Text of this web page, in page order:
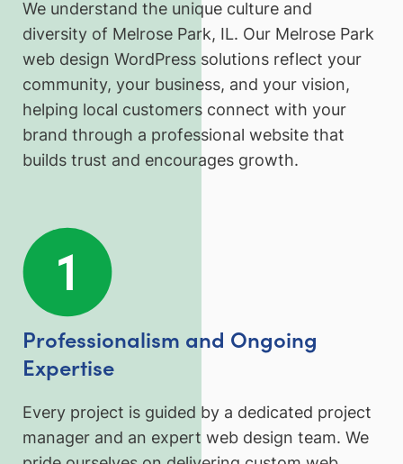
We understand the unique culture and
diversity of Melrose Park, IL. Our Melrose Park
web design WordPress solutions reflect your
community, your business, and your vision,
helping local customers connect with your
brand through a professional website that
builds trust and encourages growth.
Professionalism and Ongoing
Expertise
Every project is guided by a dedicated project
manager and an expert web design team. We